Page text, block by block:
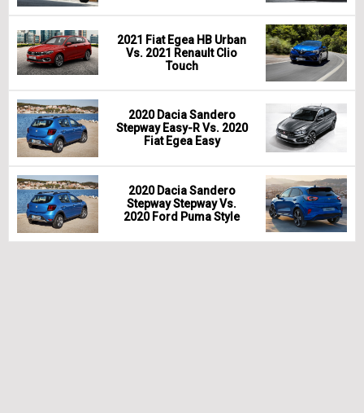
2021 Fiat Egea HB Urban
Vs. 2021 Renault Clio
Touch
2020 Dacia Sandero
Stepway Easy-R Vs. 2020
Fiat Egea Easy
2020 Dacia Sandero
Stepway Stepway Vs.
2020 Ford Puma Style